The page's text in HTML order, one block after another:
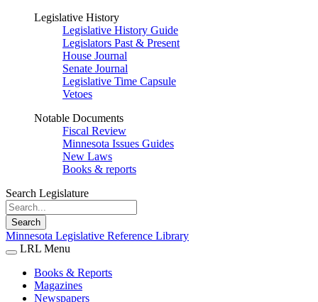
Legislative History
Legislative History Guide
Legislators Past & Present
House Journal
Senate Journal
Legislative Time Capsule
Vetoes
Notable Documents
Fiscal Review
Minnesota Issues Guides
New Laws
Books & reports
Search Legislature
Search
Minnesota Legislative Reference Library
LRL Menu
Books & Reports
Magazines
Newspapers